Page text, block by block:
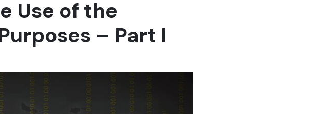
Use of the
– Part I